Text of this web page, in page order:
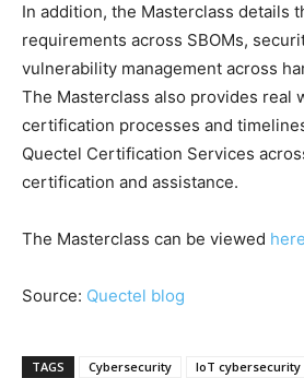
In addition, the Masterclass details
requirements across SBOMs,
vulnerability management across
The Masterclass also provides real
certification processes and
Quectel Certification Services
certification and assistance.
The Masterclass can be viewed here
Source: Quectel blog
TAGS Cybersecurity IoT cybersecurity